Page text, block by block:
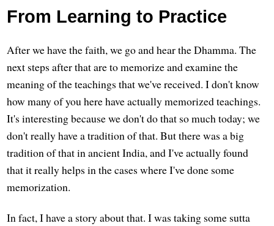
From Learning to Practice
After we have the faith, we go and hear the Dhamma. The
next steps after that are to memorize and examine the
meaning of the teachings that we've received. I don't know
how many of you here have actually memorized teachings.
It's interesting because we don't do that so much today; we
don't really have a tradition of that. But there was a big
tradition of that in ancient India, and I've actually found
that it really helps in the cases where I've done some
memorization.
In fact, I have a story about that. I was taking some sutta